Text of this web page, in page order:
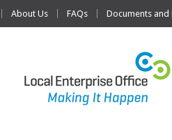
About Us FAQs Documents and